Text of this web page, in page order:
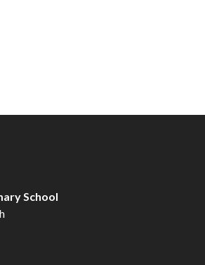
School